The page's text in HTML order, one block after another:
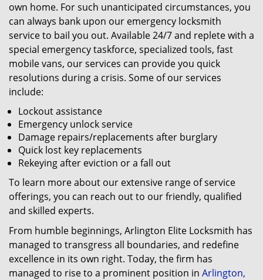
own home. For such unanticipated circumstances, you
can always bank upon our emergency locksmith
service to bail you out. Available 24/7 and replete with a
special emergency taskforce, specialized tools, fast
mobile vans, our services can provide you quick
resolutions during a crisis. Some of our services
include:
Lockout assistance
Emergency unlock service
Damage repairs/replacements after burglary
Quick lost key replacements
Rekeying after eviction or a fall out
To learn more about our extensive range of service
offerings, you can reach out to our friendly, qualified
and skilled experts.
From humble beginnings, Arlington Elite Locksmith has
managed to transgress all boundaries, and redefine
excellence in its own right. Today, the firm has
managed to rise to a prominent position in Arlington,